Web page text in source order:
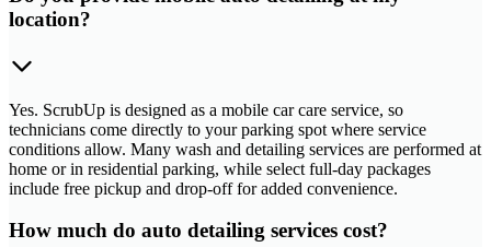
location?
Yes. ScrubUp is designed as a mobile car care service, so
technicians come directly to your parking spot where service
conditions allow. Many wash and detailing services are performed at
home or in residential parking, while select full-day packages
include free pickup and drop-off for added convenience.
How much do auto detailing services cost?